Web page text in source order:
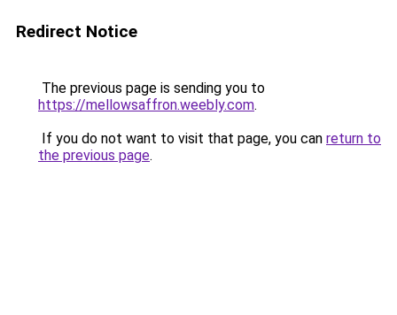
Redirect Notice
The previous page is sending you to
https://mellowsaffron.weebly.com.
If you do not want to visit that page, you can return to
the previous page.